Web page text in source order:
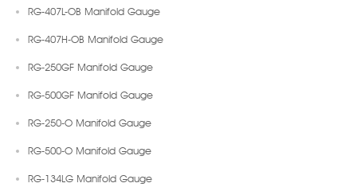
RG-407L-OB Manifold Gauge
RG-407H-OB Manifold Gauge
RG-250GF Manifold Gauge
RG-500GF Manifold Gauge
RG-250-O Manifold Gauge
RG-500-O Manifold Gauge
RG-134LG Manifold Gauge